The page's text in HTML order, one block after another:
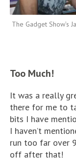
The Gadget Show’s
Too Much!
It was a really
there for me to
bits I have
I haven’t
run too far over
off after that!